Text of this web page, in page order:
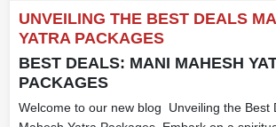
UNVEILING THE BEST DEALS
YATRA PACKAGES
BEST DEALS: MANI MAHESH
PACKAGES
Welcome to our new blog Unveiling the Best